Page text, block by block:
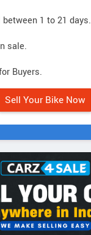
1 to 21 days.
sale.
Buyers.
Sell Your Bike Now